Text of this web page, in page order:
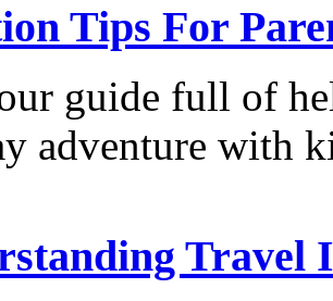
Tips For
guide full of
adventure with
Travel